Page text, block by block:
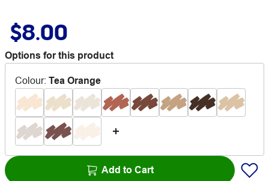
$8.00
Options for this product
Colour: Tea Orange
Add to Cart